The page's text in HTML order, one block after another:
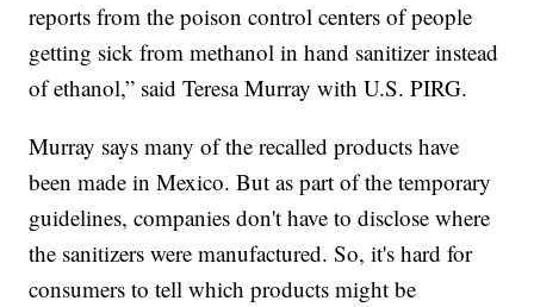
reports from the poison control centers of people
getting sick from methanol in hand sanitizer instead
of ethanol,” said Teresa Murray with U.S. PIRG.
Murray says many of the recalled products have
been made in Mexico. But as part of the temporary
guidelines, companies don't have to disclose where
the sanitizers were manufactured. So, it's hard for
consumers to tell which products might be